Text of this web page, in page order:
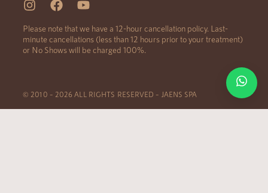
Please note that we have a 12-hour cancellation policy. Last-
minute cancellations (less than 12 hours prior to your treatment)
or No Shows will be charged 100%.
© 2010 – 2026 ALL RIGHTS RESERVED – JAENS SPA